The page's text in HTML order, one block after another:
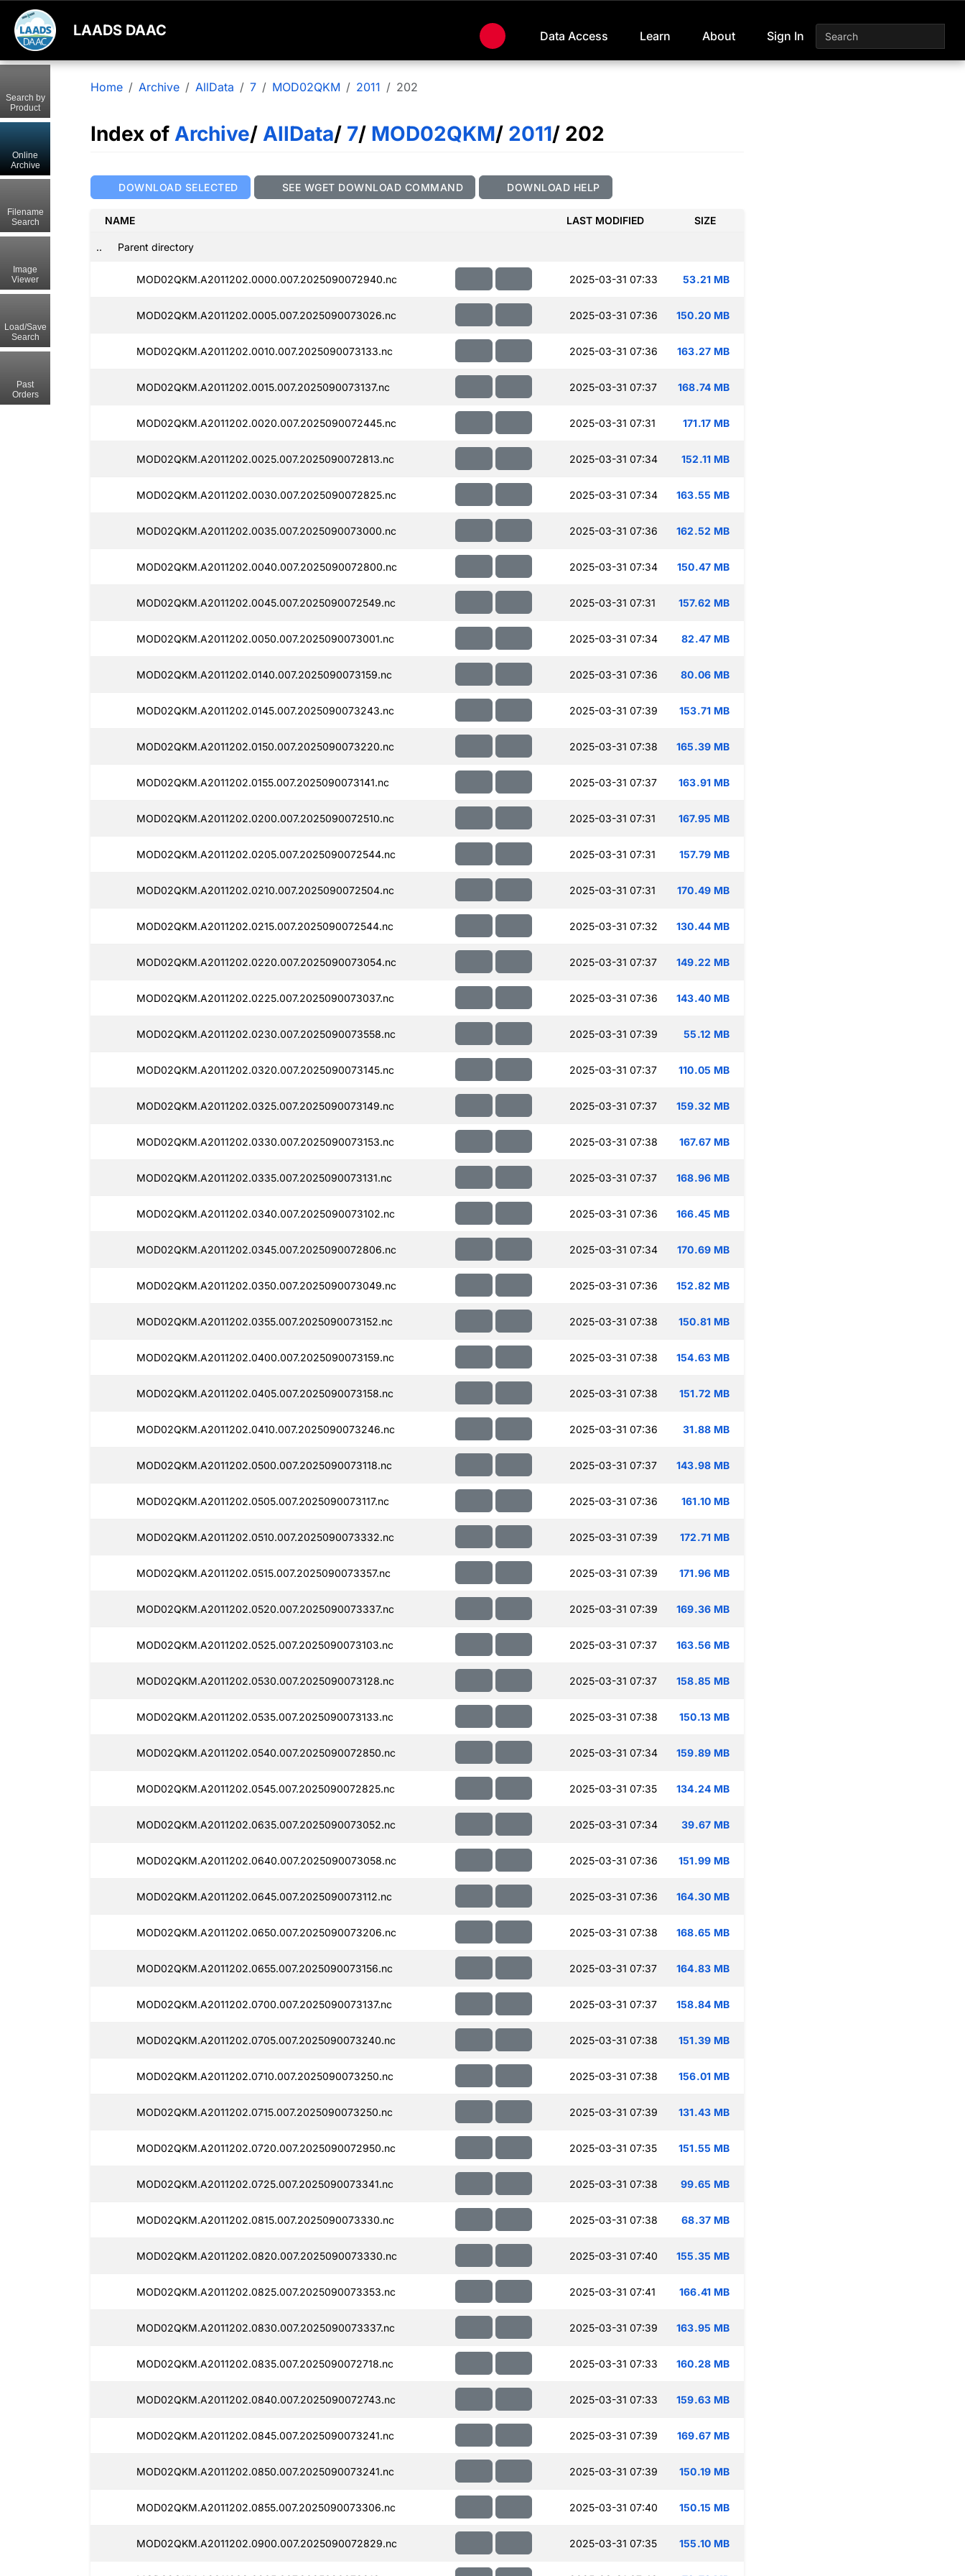
LAADS DAAC Data Access Learn About Sign In
Home Archive AllData 7 MOD02QKM 2011 202
Index of Archive/ AllData/ 7/ MOD02QKM/ 2011/ 202
DOWNLOAD SELECTED SEE WGET DOWNLOAD COMMAND DOWNLOAD HELP
NAME LAST MODIFIED SIZE
.. Parent directory
MOD02QKM.A2011202.0000.007.2025090072940.nc 2025-03-31 07:33 53.21 MB
MOD02QKM.A2011202.0005.007.2025090073026.nc 2025-03-31 07:36 150.20 MB
MOD02QKM.A2011202.0010.007.2025090073133.nc 2025-03-31 07:36 163.27 MB
MOD02QKM.A2011202.0015.007.2025090073137.nc 2025-03-31 07:37 168.74 MB
MOD02QKM.A2011202.0020.007.2025090072445.nc 2025-03-31 07:31 171.17 MB
MOD02QKM.A2011202.0025.007.2025090072813.nc 2025-03-31 07:34 152.11 MB
MOD02QKM.A2011202.0030.007.2025090072825.nc 2025-03-31 07:34 163.55 MB
MOD02QKM.A2011202.0035.007.2025090073000.nc 2025-03-31 07:36 162.52 MB
MOD02QKM.A2011202.0040.007.2025090072800.nc 2025-03-31 07:34 150.47 MB
MOD02QKM.A2011202.0045.007.2025090072549.nc 2025-03-31 07:31 157.62 MB
MOD02QKM.A2011202.0050.007.2025090073001.nc 2025-03-31 07:34 82.47 MB
MOD02QKM.A2011202.0140.007.2025090073159.nc 2025-03-31 07:36 80.06 MB
MOD02QKM.A2011202.0145.007.2025090073243.nc 2025-03-31 07:39 153.71 MB
MOD02QKM.A2011202.0150.007.2025090073220.nc 2025-03-31 07:38 165.39 MB
MOD02QKM.A2011202.0155.007.2025090073141.nc 2025-03-31 07:37 163.91 MB
MOD02QKM.A2011202.0200.007.2025090072510.nc 2025-03-31 07:31 167.95 MB
MOD02QKM.A2011202.0205.007.2025090072544.nc 2025-03-31 07:31 157.79 MB
MOD02QKM.A2011202.0210.007.2025090072504.nc 2025-03-31 07:31 170.49 MB
MOD02QKM.A2011202.0215.007.2025090072544.nc 2025-03-31 07:32 130.44 MB
MOD02QKM.A2011202.0220.007.2025090073054.nc 2025-03-31 07:37 149.22 MB
MOD02QKM.A2011202.0225.007.2025090073037.nc 2025-03-31 07:36 143.40 MB
MOD02QKM.A2011202.0230.007.2025090073558.nc 2025-03-31 07:39 55.12 MB
MOD02QKM.A2011202.0320.007.2025090073145.nc 2025-03-31 07:37 110.05 MB
MOD02QKM.A2011202.0325.007.2025090073149.nc 2025-03-31 07:37 159.32 MB
MOD02QKM.A2011202.0330.007.2025090073153.nc 2025-03-31 07:38 167.67 MB
MOD02QKM.A2011202.0335.007.2025090073131.nc 2025-03-31 07:37 168.96 MB
MOD02QKM.A2011202.0340.007.2025090073102.nc 2025-03-31 07:36 166.45 MB
MOD02QKM.A2011202.0345.007.2025090072806.nc 2025-03-31 07:34 170.69 MB
MOD02QKM.A2011202.0350.007.2025090073049.nc 2025-03-31 07:36 152.82 MB
MOD02QKM.A2011202.0355.007.2025090073152.nc 2025-03-31 07:38 150.81 MB
MOD02QKM.A2011202.0400.007.2025090073159.nc 2025-03-31 07:38 154.63 MB
MOD02QKM.A2011202.0405.007.2025090073158.nc 2025-03-31 07:38 151.72 MB
MOD02QKM.A2011202.0410.007.2025090073246.nc 2025-03-31 07:36 31.88 MB
MOD02QKM.A2011202.0500.007.2025090073118.nc 2025-03-31 07:37 143.98 MB
MOD02QKM.A2011202.0505.007.2025090073117.nc 2025-03-31 07:36 161.10 MB
MOD02QKM.A2011202.0510.007.2025090073332.nc 2025-03-31 07:39 172.71 MB
MOD02QKM.A2011202.0515.007.2025090073357.nc 2025-03-31 07:39 171.96 MB
MOD02QKM.A2011202.0520.007.2025090073337.nc 2025-03-31 07:39 169.36 MB
MOD02QKM.A2011202.0525.007.2025090073103.nc 2025-03-31 07:37 163.56 MB
MOD02QKM.A2011202.0530.007.2025090073128.nc 2025-03-31 07:37 158.85 MB
MOD02QKM.A2011202.0535.007.2025090073133.nc 2025-03-31 07:38 150.13 MB
MOD02QKM.A2011202.0540.007.2025090072850.nc 2025-03-31 07:34 159.89 MB
MOD02QKM.A2011202.0545.007.2025090072825.nc 2025-03-31 07:35 134.24 MB
MOD02QKM.A2011202.0635.007.2025090073052.nc 2025-03-31 07:34 39.67 MB
MOD02QKM.A2011202.0640.007.2025090073058.nc 2025-03-31 07:36 151.99 MB
MOD02QKM.A2011202.0645.007.2025090073112.nc 2025-03-31 07:36 164.30 MB
MOD02QKM.A2011202.0650.007.2025090073206.nc 2025-03-31 07:38 168.65 MB
MOD02QKM.A2011202.0655.007.2025090073156.nc 2025-03-31 07:37 164.83 MB
MOD02QKM.A2011202.0700.007.2025090073137.nc 2025-03-31 07:37 158.84 MB
MOD02QKM.A2011202.0705.007.2025090073240.nc 2025-03-31 07:38 151.39 MB
MOD02QKM.A2011202.0710.007.2025090073250.nc 2025-03-31 07:38 156.01 MB
MOD02QKM.A2011202.0715.007.2025090073250.nc 2025-03-31 07:39 131.43 MB
MOD02QKM.A2011202.0720.007.2025090072950.nc 2025-03-31 07:35 151.55 MB
MOD02QKM.A2011202.0725.007.2025090073341.nc 2025-03-31 07:38 99.65 MB
MOD02QKM.A2011202.0815.007.2025090073330.nc 2025-03-31 07:38 68.37 MB
MOD02QKM.A2011202.0820.007.2025090073330.nc 2025-03-31 07:40 155.35 MB
MOD02QKM.A2011202.0825.007.2025090073353.nc 2025-03-31 07:41 166.41 MB
MOD02QKM.A2011202.0830.007.2025090073337.nc 2025-03-31 07:39 163.95 MB
MOD02QKM.A2011202.0835.007.2025090072718.nc 2025-03-31 07:33 160.28 MB
MOD02QKM.A2011202.0840.007.2025090072743.nc 2025-03-31 07:33 159.63 MB
MOD02QKM.A2011202.0845.007.2025090073241.nc 2025-03-31 07:39 169.67 MB
MOD02QKM.A2011202.0850.007.2025090073241.nc 2025-03-31 07:39 150.19 MB
MOD02QKM.A2011202.0855.007.2025090073306.nc 2025-03-31 07:40 150.15 MB
MOD02QKM.A2011202.0900.007.2025090072829.nc 2025-03-31 07:35 155.10 MB
Search by
Product
Online
Archive
Filename
Search
Image
Viewer
Load/Save
Search
Past
Orders